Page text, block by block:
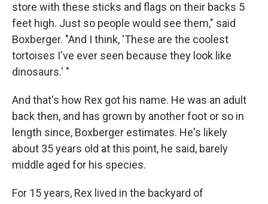
store with these sticks and flags on their backs 5
feet high. Just so people would see them," said
Boxberger. "And I think, 'These are the coolest
tortoises I've ever seen because they look like
dinosaurs.' "
And that's how Rex got his name. He was an adult
back then, and has grown by another foot or so in
length since, Boxberger estimates. He's likely
about 35 years old at this point, he said, barely
middle aged for his species.
For 15 years, Rex lived in the backyard of